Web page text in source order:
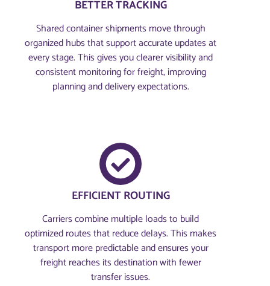
BETTER TRACKING
Shared container shipments move through
organized hubs that support accurate updates at
every stage. This gives you clearer visibility and
consistent monitoring for freight, improving
planning and delivery expectations.
EFFICIENT ROUTING
Carriers combine multiple loads to build
optimized routes that reduce delays. This makes
transport more predictable and ensures your
freight reaches its destination with fewer
transfer issues.